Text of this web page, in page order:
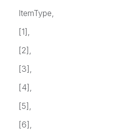
ItemType,
[1],
[2],
[3],
[4],
[5],
[6],